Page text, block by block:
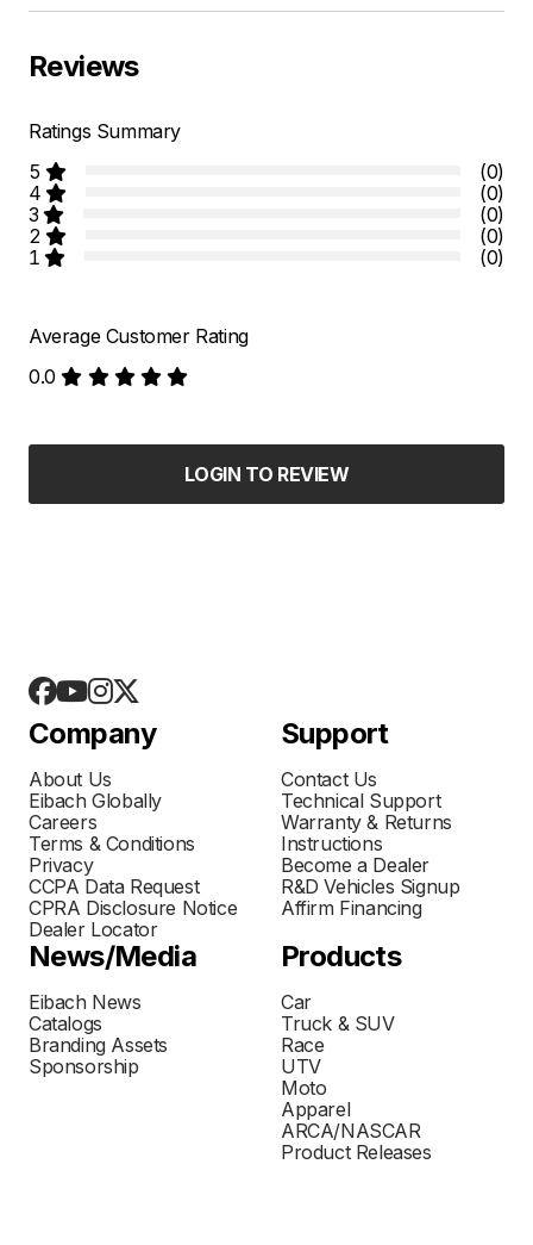
Reviews
Ratings Summary
5
(0)
4
(0)
3
(0)
2
(0)
1
(0)
Average Customer Rating
0.0
LOGIN TO REVIEW
Company
About Us
Eibach Globally
Careers
Terms & Conditions
Privacy
CCPA Data Request
CPRA Disclosure Notice
Dealer Locator
Support
Contact Us
Technical Support
Warranty & Returns
Instructions
Become a Dealer
R&D Vehicles Signup
Affirm Financing
News/Media
Eibach News
Catalogs
Branding Assets
Sponsorship
Products
Car
Truck & SUV
Race
UTV
Moto
Apparel
ARCA/NASCAR
Product Releases